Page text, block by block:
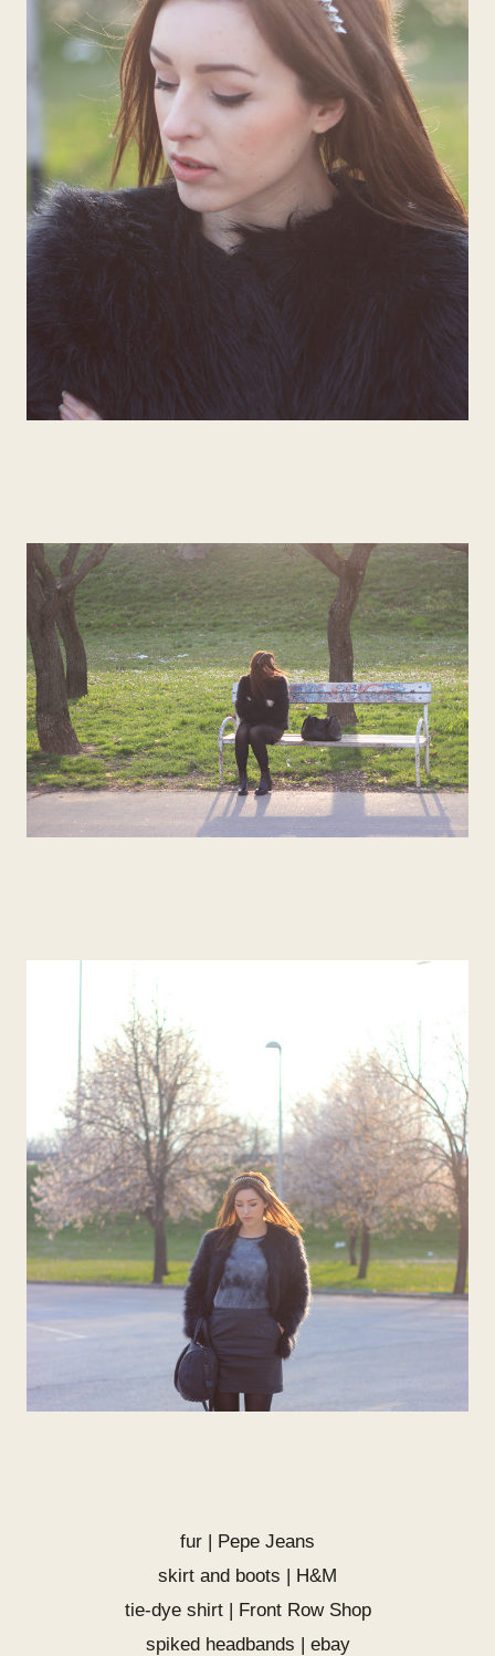
fur | Pepe Jeans
skirt and boots | H&M
tie-dye shirt | Front Row Shop
spiked headbands | ebay